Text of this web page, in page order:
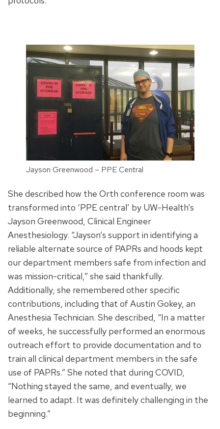
Jayson Greenwood – PPE Central
She described how the Orth conference room was
transformed into ‘PPE central’ by UW-Health’s
Jayson Greenwood, Clinical Engineer
Anesthesiology. “Jayson’s support in identifying a
reliable alternate source of PAPRs and hoods kept
our department members safe from infection and
was mission-critical,” she said thankfully.
Additionally, she remembered other specific
contributions, including that of Austin Gokey, an
Anesthesia Technician. She described, “In a matter
of weeks, he successfully performed an enormous
outreach effort to provide documentation and to
train all clinical department members in the safe
use of PAPRs.” She noted that during COVID,
“Nothing stayed the same, and eventually, we
learned to adapt. It was definitely challenging in the
beginning.”